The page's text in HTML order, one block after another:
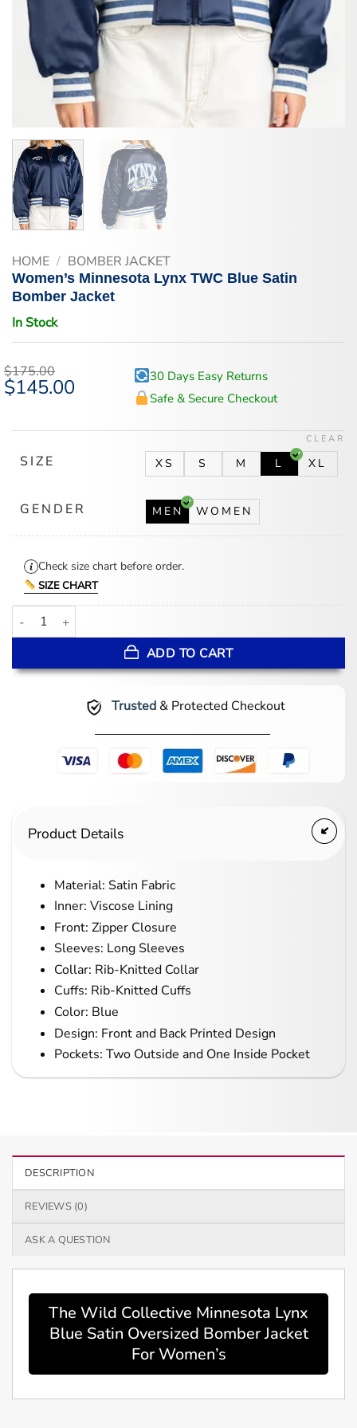
HOME / BOMBER JACKET
Women’s Minnesota Lynx TWC Blue Satin
Bomber Jacket
In Stock
$175.00
Original
price
$145.00Current
30 Days Easy Returns
Safe & Secure Checkout
SIZE XS S M L XL
GENDER MEN WOMEN
CLEAR
Check size chart before order.
SIZE CHART
Women's Minnesota Lynx TWC Blue Satin Bomber Jacket quantity
ADD TO CART
Trusted& Protected Checkout
Product Details
Material: Satin Fabric
Inner: Viscose Lining
Front: Zipper Closure
Sleeves: Long Sleeves
Collar: Rib-Knitted Collar
Cuffs: Rib-Knitted Cuffs
Color: Blue
Design: Front and Back Printed Design
Pockets: Two Outside and One Inside Pocket
DESCRIPTION
REVIEWS (0)
ASK A QUESTION
The Wild Collective Minnesota Lynx
Blue Satin Oversized Bomber Jacket
For Women’s